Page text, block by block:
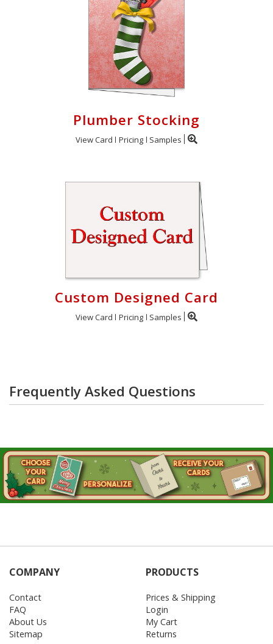
Plumber Stocking
View Card Pricing Samples
Custom Designed Card
View Card Pricing Samples
Frequently Asked Questions
COMPANY
Contact
FAQ
About Us
Sitemap
PRODUCTS
Prices & Shipping
Login
My Cart
Returns